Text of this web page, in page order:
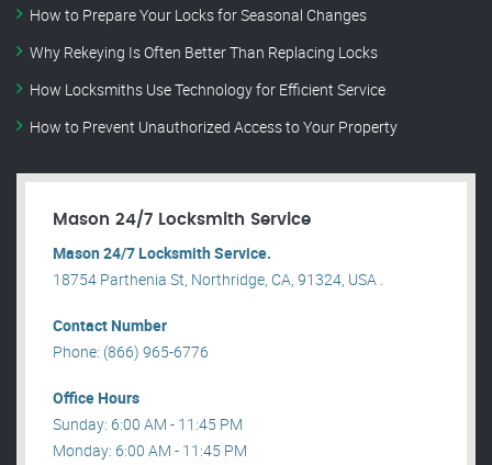
How to Prepare Your Locks for Seasonal Changes
Why Rekeying Is Often Better Than Replacing Locks
How Locksmiths Use Technology for Efficient Service
How to Prevent Unauthorized Access to Your Property
Mason 24/7 Locksmith Service
Mason 24/7 Locksmith Service.
18754 Parthenia St, Northridge, CA, 91324, USA .
Contact Number
Phone: (866) 965-6776
Office Hours
Sunday: 6:00 AM - 11:45 PM
Monday: 6:00 AM - 11:45 PM